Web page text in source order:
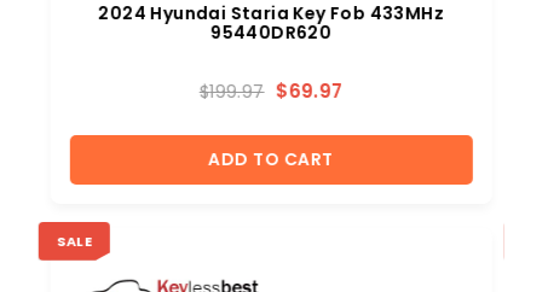
2024 Hyundai Staria Key Fob 433MHz
95440DR620
$199.97 $69.97
ADD TO CART
SALE